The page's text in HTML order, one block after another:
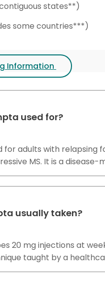
states**)
some countries***)
Information
used for?
for adults with relapsing
MS. It is a
usually taken?
20 mg injections at
taught by a